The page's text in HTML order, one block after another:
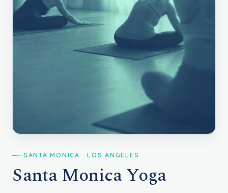
SANTA MONICA · LOS ANGELES
Santa Monica Yoga